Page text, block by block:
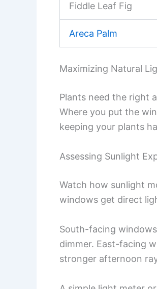
Fiddle Leaf Fig
Areca Palm
Maximizing Natural
Plants need the right
Where you put the
keeping your plants
Assessing Sunlight
Watch how sunlight
windows get direct
South-facing
dimmer. East-facing
stronger afternoon